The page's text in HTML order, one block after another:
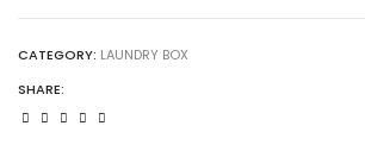
CATEGORY: LAUNDRY BOX
SHARE: